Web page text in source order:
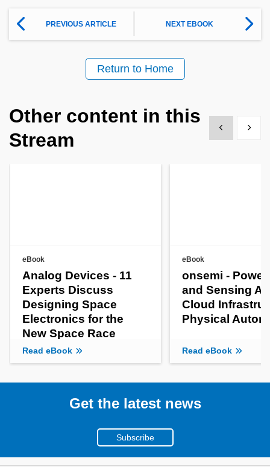
PREVIOUS ARTICLE NEXT EBOOK
Return to Home
Other content in this
Stream
Show previous
Show
eBook
Analog Devices - 11
Experts Discuss
Designing Space
Electronics for the
New Space Race
Read eBook
eBook
onsemi -
and Sensing
Cloud
Physical
Read eBook
Get the latest news
Subscribe